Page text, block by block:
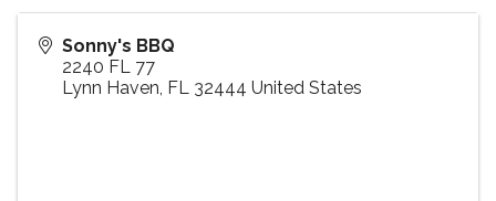
Sonny's BBQ
2240 FL 77
Lynn Haven, FL 32444 United States